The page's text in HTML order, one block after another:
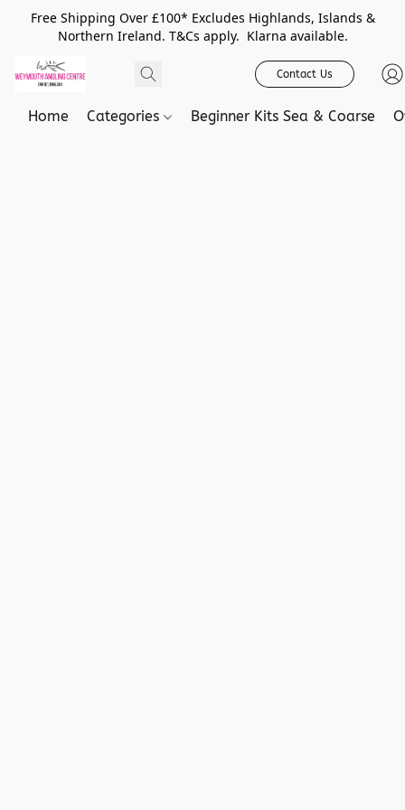
Free Shipping Over £100* Excludes Highlands, Islands &
Northern Ireland. T&Cs apply. Klarna available.
Contact Us
Home Categories Beginner Kits Sea & Coarse